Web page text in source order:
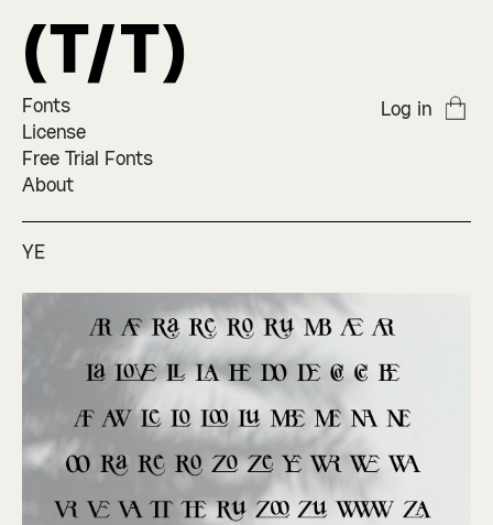
Fonts
License
Free Trial Fonts
About
Log in
YE